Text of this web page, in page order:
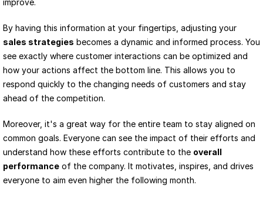
improve.
sales strategies becomes a dynamic and informed process. You
see exactly where customer interactions can be optimized and
how your actions affect the bottom line. This allows you to
respond quickly to the changing needs of customers and stay
ahead of the competition.
Moreover, it's a great way for the entire team to stay aligned on
common goals. Everyone can see the impact of their efforts and
understand how these efforts contribute to the overall
performance of the company. It motivates, inspires, and drives
everyone to aim even higher the following month.